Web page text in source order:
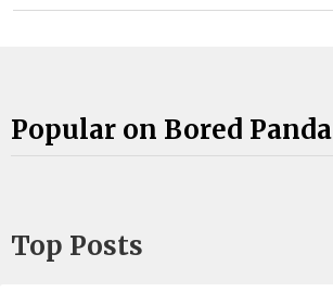
Popular on Bored Panda
Top Posts